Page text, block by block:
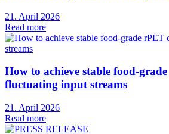
21. April 2026
Read more
How to achieve stable food-
fluctuating input streams
21. April 2026
Read more